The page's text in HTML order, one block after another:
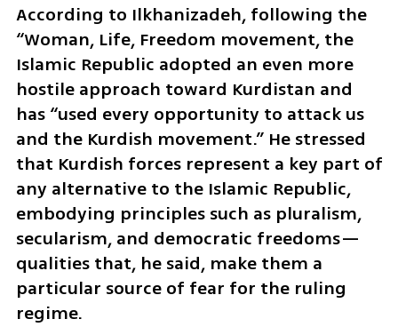
According to Ilkhanizadeh, following the
“Woman, Life, Freedom movement, the
Islamic Republic adopted an even more
hostile approach toward Kurdistan and
has “used every opportunity to attack us
and the Kurdish movement.” He stressed
that Kurdish forces represent a key part of
any alternative to the Islamic Republic,
embodying principles such as pluralism,
secularism, and democratic freedoms—
qualities that, he said, make them a
particular source of fear for the ruling
regime.